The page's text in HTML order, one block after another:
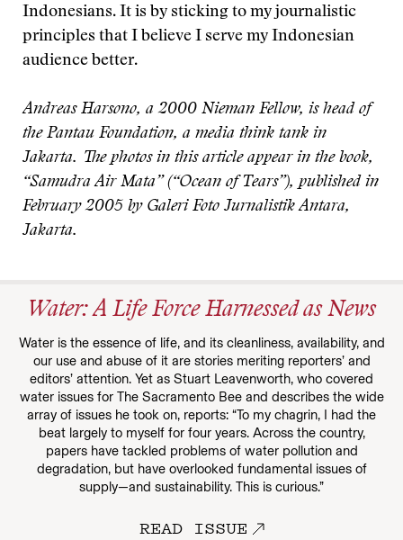
Indonesians. It is by sticking to my journalistic
principles that I believe I serve my Indonesian
audience better.
Andreas Harsono, a 2000 Nieman Fellow, is head of
the Pantau Foundation, a media think tank in
Jakarta. The photos in this article appear in the book,
“Samudra Air Mata” (“Ocean of Tears”), published in
February 2005 by Galeri Foto Jurnalistik Antara,
Jakarta.
Water: A Life Force Harnessed as News
Water is the essence of life, and its cleanliness, availability, and
our use and abuse of it are stories meriting reporters’ and
editors’ attention. Yet as Stuart Leavenworth, who covered
water issues for The Sacramento Bee and describes the wide
array of issues he took on, reports: “To my chagrin, I had the
beat largely to myself for four years. Across the country,
papers have tackled problems of water pollution and
degradation, but have overlooked fundamental issues of
supply—and sustainability. This is curious.”
READ ISSUE